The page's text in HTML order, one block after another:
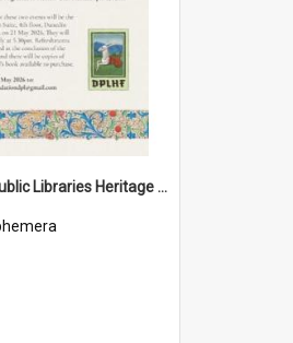
Dunedin Public Libraries Heritage Foundation launch invitation